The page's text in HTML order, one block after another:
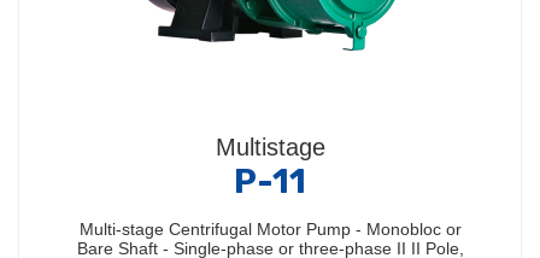
Multistage
P-11
Multi-stage Centrifugal Motor Pump - Monobloc or
Bare Shaft - Single-phase or three-phase II II Pole,